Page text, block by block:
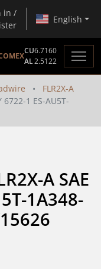
in /
English
CU6.7160
AL2.5122
FLR2X-A
6722-1 ES-AU5T-
A SAE
1A348-